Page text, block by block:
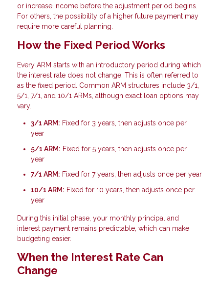
or increase income before the adjustment period begins.
For others, the possibility of a higher future payment may
require more careful planning.
How the Fixed Period Works
Every ARM starts with an introductory period during which
the interest rate does not change. This is often referred to
as the fixed period. Common ARM structures include 3/1,
5/1, 7/1, and 10/1 ARMs, although exact loan options may
vary.
3/1 ARM: Fixed for 3 years, then adjusts once per
year
5/1 ARM: Fixed for 5 years, then adjusts once per
year
7/1 ARM: Fixed for 7 years, then adjusts once per year
10/1 ARM: Fixed for 10 years, then adjusts once per
year
During this initial phase, your monthly principal and
interest payment remains predictable, which can make
budgeting easier.
When the Interest Rate Can
Change